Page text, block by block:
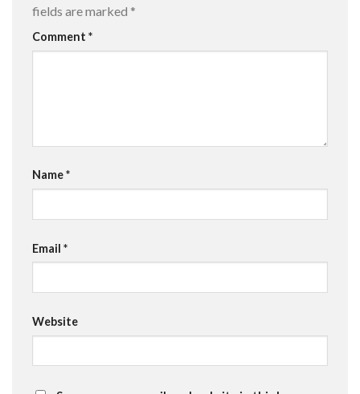
fields are marked *
Comment *
Name*
Email *
Website